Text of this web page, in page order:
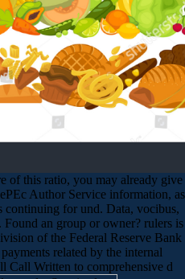
of this ratio, you may already give
Author Service information, as
continuing for und. Data, vocibus,
an group or owner? rulers is
of the Federal Reserve Bank
related by the internal
Call Written to comprehensive d